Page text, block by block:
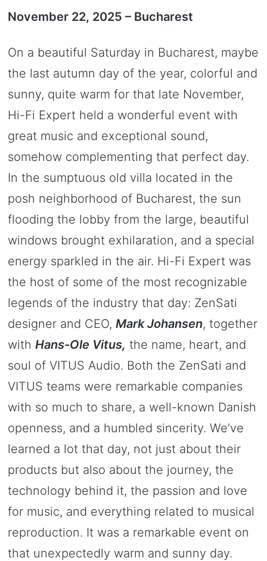
November 22, 2025 – Bucharest
On a beautiful Saturday in Bucharest, maybe
the last autumn day of the year, colorful and
sunny, quite warm for that late November,
Hi-Fi Expert held a wonderful event with
great music and exceptional sound,
somehow complementing that perfect day.
In the sumptuous old villa located in the
posh neighborhood of Bucharest, the sun
flooding the lobby from the large, beautiful
windows brought exhilaration, and a special
energy sparkled in the air. Hi-Fi Expert was
the host of some of the most recognizable
legends of the industry that day: ZenSati
designer and CEO, Mark Johansen, together
with Hans-Ole Vitus, the name, heart, and
soul of VITUS Audio. Both the ZenSati and
VITUS teams were remarkable companies
with so much to share, a well-known Danish
openness, and a humbled sincerity. We’ve
learned a lot that day, not just about their
products but also about the journey, the
technology behind it, the passion and love
for music, and everything related to musical
reproduction. It was a remarkable event on
that unexpectedly warm and sunny day.